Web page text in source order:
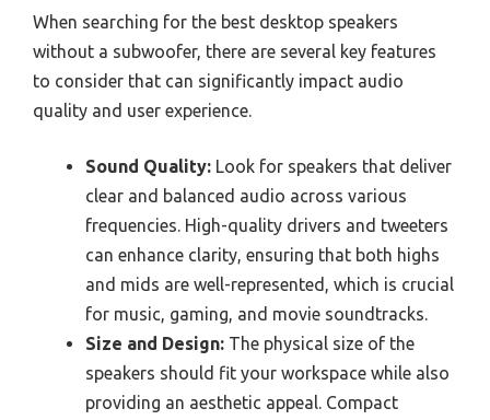
When searching for the best desktop speakers
without a subwoofer, there are several key features
to consider that can significantly impact audio
quality and user experience.
Sound Quality: Look for speakers that deliver
clear and balanced audio across various
frequencies. High-quality drivers and tweeters
can enhance clarity, ensuring that both highs
and mids are well-represented, which is crucial
for music, gaming, and movie soundtracks.
Size and Design: The physical size of the
speakers should fit your workspace while also
providing an aesthetic appeal. Compact